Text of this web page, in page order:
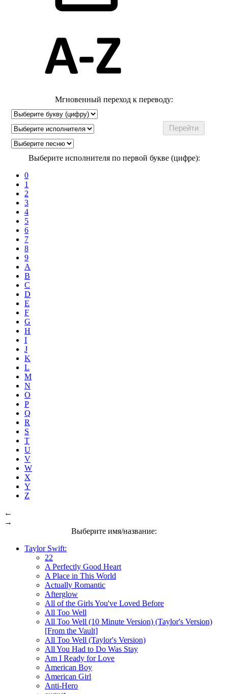
Мгновенный переход к переводу:
Выберите исполнителя по первой букве (цифре):
0
1
2
3
4
5
6
7
8
9
A
B
C
D
E
F
G
H
I
J
K
L
M
N
O
P
Q
R
S
T
U
V
W
X
Y
Z
←
→
Выберите имя/название:
Taylor Swift:
22
A Perfectly Good Heart
A Place in This World
Actually Romantic
Afterglow
All of the Girls You've Loved Before
All Too Well
All Too Well (10 Minute Version) (Taylor's Version)
[From the Vault]
All Too Well (Taylor's Version)
All You Had to Do Was Stay
Am I Ready for Love
American Boy
American Girl
Anti-Hero